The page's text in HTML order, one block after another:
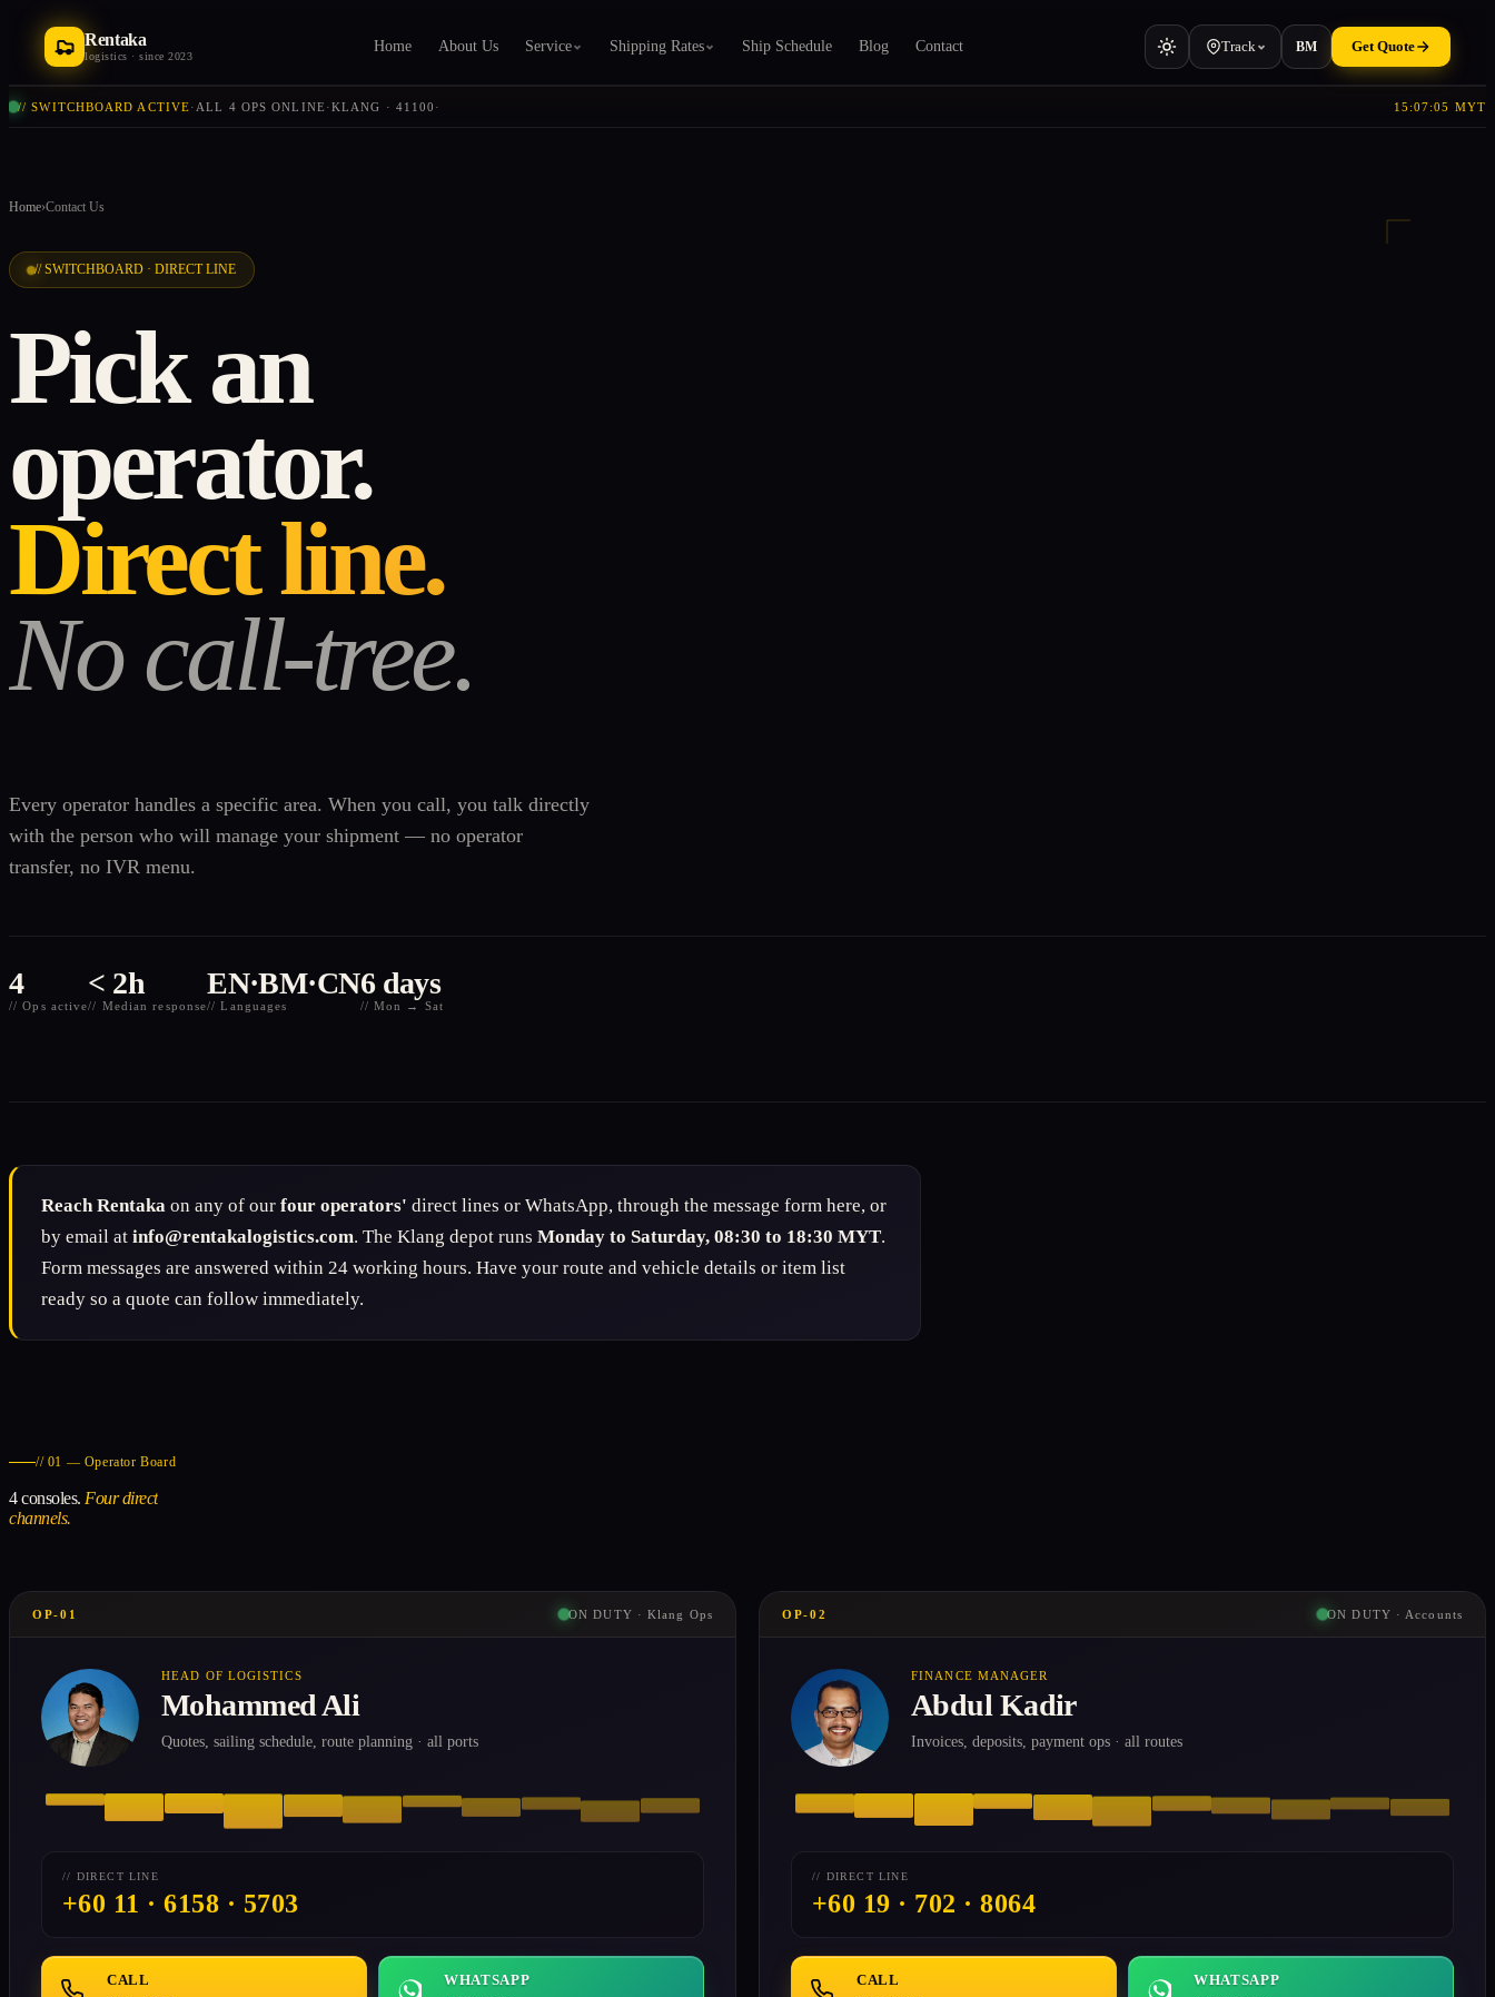
Rentaka
logistics · since 2023
Home About Us Service Shipping Rates Ship Schedule Blog Contact Track BM Get Quote
// SWITCHBOARD ACTIVE· ALL 4 OPS ONLINE ·KLANG · 41100 · 15:07:06 MYT
Home›Contact Us
// SWITCHBOARD · DIRECT LINE
Pick an
operator.
Direct line.
No call-tree.
Every operator handles a specific area. When you call, you talk directly
with the person who will manage your shipment — no operator
transfer, no IVR menu.
4
// Ops active
< 2h
// Median response
EN·BM·CN
// Languages
6 days
// Mon → Sat
Reach Rentaka on any of our four operators' direct lines or WhatsApp, through the message form here, or
by email at info@rentakalogistics.com. The Klang depot runs Monday to Saturday, 08:30 to 18:30 MYT.
Form messages are answered within 24 working hours. Have your route and vehicle details or item list
ready so a quote can follow immediately.
// 01 — Operator Board
4 consoles. Four direct
channels.
OP-01 ON DUTY · Klang Ops
HEAD OF LOGISTICS
Mohammed Ali
Quotes, sailing schedule, route planning · all ports
// DIRECT LINE
+60 11 · 6158 · 5703
CALL WHATSAPP
OP-02 ON DUTY · Accounts
FINANCE MANAGER
Abdul Kadir
Invoices, deposits, payment ops · all routes
// DIRECT LINE
+60 19 · 702 · 8064
CALL WHATSAPP